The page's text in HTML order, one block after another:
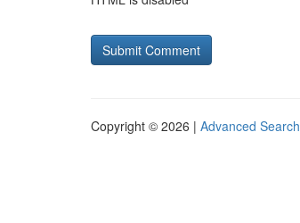
Copyright © 2026 | Advanced Search